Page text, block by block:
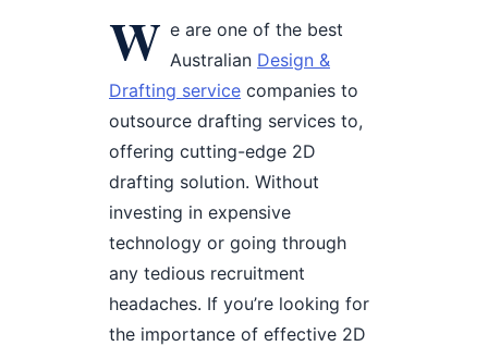
W e are one of the best
Australian Design &
Drafting service companies to
outsource drafting services to,
offering cutting-edge 2D
drafting solution. Without
investing in expensive
technology or going through
any tedious recruitment
headaches. If you’re looking for
the importance of effective 2D